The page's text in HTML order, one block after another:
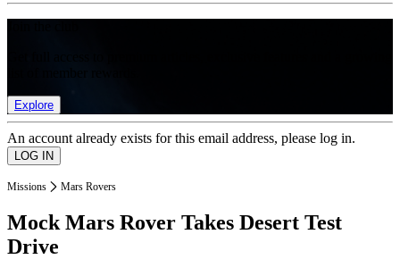
Explore
An account already exists for this email address, please log in.
Missions Mars Rovers
Mock Mars Rover Takes Desert Test
Drive